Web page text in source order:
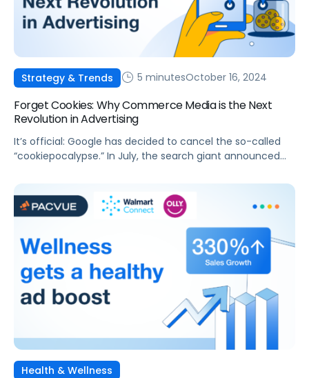
Strategy & Trends 5 minutesOctober 16, 2024
Forget Cookies: Why Commerce Media is the Next
Revolution in Advertising
It’s official: Google has decided to cancel the so-called
“cookiepocalypse.” In July, the search giant announced
the entire ad ecosystem overnight, cookies would
actually be here to stay. Instead, Google is opting for an
approach that focuses on user choice. This is good news
Health & Wellness